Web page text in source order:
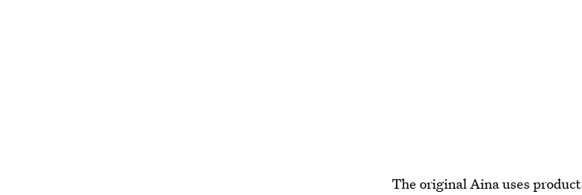
The original Aina uses